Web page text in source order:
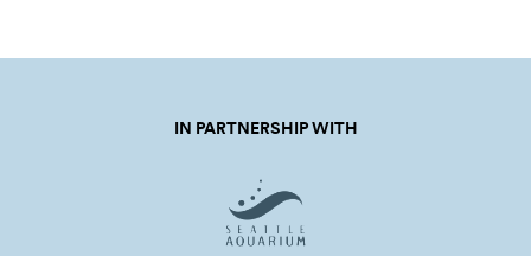
IN PARTNERSHIP WITH